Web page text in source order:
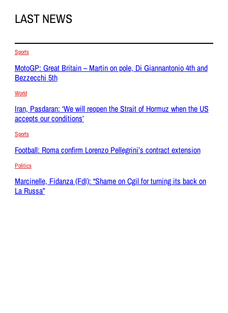
LAST NEWS
Sports
MotoGP: Great Britain – Martin on pole, Di Giannantonio 4th and
Bezzecchi 5th
World
Iran, Pasdaran: ‘We will reopen the Strait of Hormuz when the US
accepts our conditions’
Sports
Football: Roma confirm Lorenzo Pellegrini’s contract extension
Politics
Marcinelle, Fidanza (FdI): “Shame on Cgil for turning its back on
La Russa”